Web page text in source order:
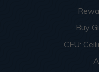
Buy
CEU: